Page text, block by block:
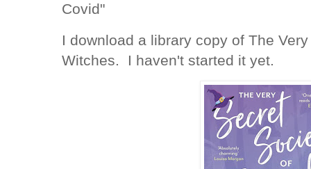
Covid"
I download a library copy of The
Witches. I haven't started it yet.